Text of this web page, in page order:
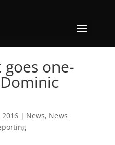
one-
2016| News, News